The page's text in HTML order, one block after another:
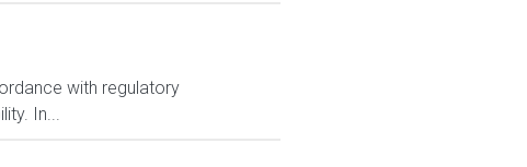
with regulatory
In...